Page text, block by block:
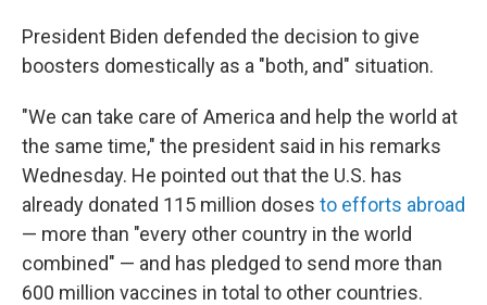
President Biden defended the decision to give
boosters domestically as a "both, and" situation.
"We can take care of America and help the world at
the same time," the president said in his remarks
Wednesday. He pointed out that the U.S. has
already donated 115 million doses to efforts abroad
— more than "every other country in the world
combined" — and has pledged to send more than
600 million vaccines in total to other countries.